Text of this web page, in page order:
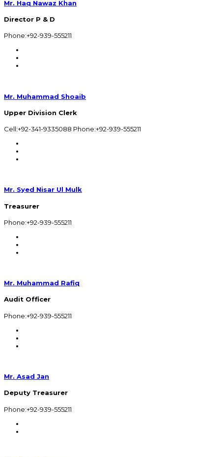
Mr. Haq Nawaz Khan
Director P & D
Phone:+92-939-555211
Mr. Muhammad Shoaib
Upper Division Clerk
Cell:+92-341-9335088 Phone:+92-939-555211
Mr. Syed Nisar Ul Mulk
Treasurer
Phone:+92-939-555211
Mr. Muhammad Rafiq
Audit Officer
Phone:+92-939-555211
Mr. Asad Jan
Deputy Treasurer
Phone:+92-939-555211